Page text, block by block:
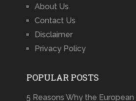
About Us
Contact Us
Disclaimer
Privacy Policy
POPULAR POSTS
5 Reasons Why the European